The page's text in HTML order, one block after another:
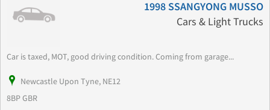
1998 SSANGYONG MUSSO
Cars & Light Trucks
Car is taxed, MOT, good driving condition. Coming from garage...
Newcastle Upon Tyne, NE12
8BP GBR